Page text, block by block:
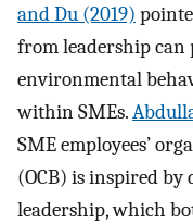
and Du (2019)
from leadership can
environmental
within SMEs.
SME employees’
(OCB) is inspired
leadership, which